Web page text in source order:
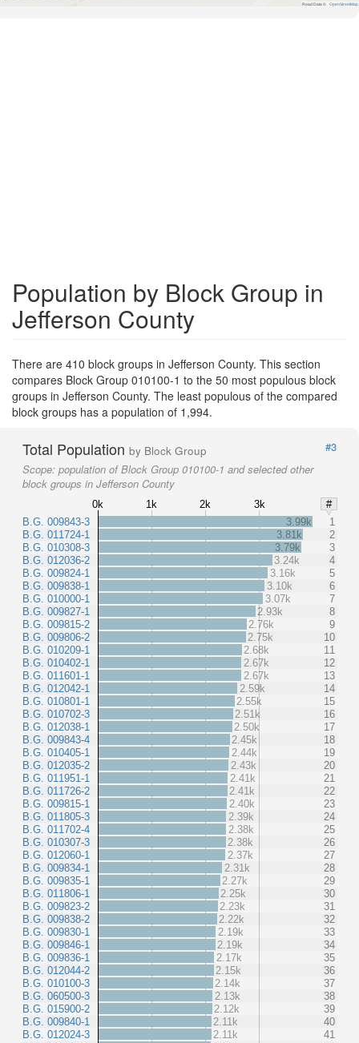
Road Data © OpenStreetMap
Population by Block Group in
Jefferson County
There are 410 block groups in Jefferson County. This section
compares Block Group 010100-1 to the 50 most populous block
groups in Jefferson County. The least populous of the compared
block groups has a population of 1,994.
Total Population by Block Group
#3
Scope: population of Block Group 010100-1 and selected other
block groups in Jefferson County
0k 1k 2k 3k
#
B.G. 009843-3
B.G. 011724-1
B.G. 010308-3
B.G. 012036-2
B.G. 009824-1
B.G. 009838-1
B.G. 010000-1
B.G. 009827-1
B.G. 009815-2
B.G. 009806-2
B.G. 010209-1
B.G. 010402-1
B.G. 011601-1
B.G. 012042-1
B.G. 010801-1
B.G. 010702-3
B.G. 012038-1
B.G. 009843-4
B.G. 010405-1
B.G. 012035-2
B.G. 011951-1
B.G. 011726-2
B.G. 009815-1
B.G. 011805-3
B.G. 011702-4
B.G. 010307-3
B.G. 012060-1
B.G. 009834-1
B.G. 009835-1
B.G. 011806-1
B.G. 009823-2
B.G. 009838-2
B.G. 009830-1
B.G. 009846-1
B.G. 009836-1
B.G. 012044-2
B.G. 010100-3
B.G. 060500-3
B.G. 015900-2
B.G. 009840-1
B.G. 012024-3
3.99k
1
3.81k
2
3.79k
3
3.24k
4
3.16k
5
3.10k
6
3.07k
7
2.93k
8
2.76k
9
2.75k
10
2.68k
11
2.67k
12
2.67k
13
2.59k
14
2.55k
15
2.51k
16
2.50k
17
2.45k
18
2.44k
19
2.43k
20
2.41k
21
2.41k
22
2.40k
23
2.39k
24
2.38k
25
2.38k
26
2.37k
27
2.31k
28
2.27k
29
2.25k
30
2.23k
31
2.22k
32
2.19k
33
2.19k
34
2.17k
35
2.15k
36
2.14k
37
2.13k
38
2.12k
39
2.11k
40
2.11k
41